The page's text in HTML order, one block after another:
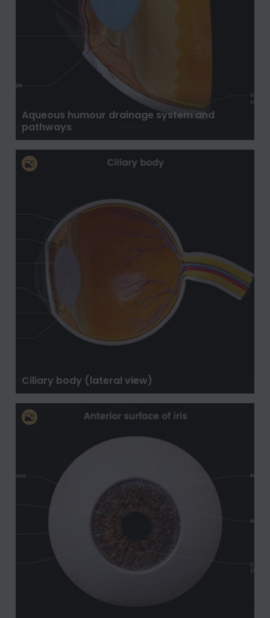
Aqueous humour drainage system and
pathways
Ciliary body (lateral view)